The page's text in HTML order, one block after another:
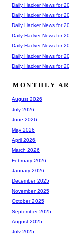
Daily Hacker News for
Daily Hacker News for
Daily Hacker News for
Daily Hacker News for
Daily Hacker News for
Daily Hacker News for
Daily Hacker News for
MONTHLY
August 2026
July 2026
June 2026
May 2026
April 2026
March 2026
February 2026
January 2026
December 2025
November 2025
October 2025
September 2025
August 2025
July 2025